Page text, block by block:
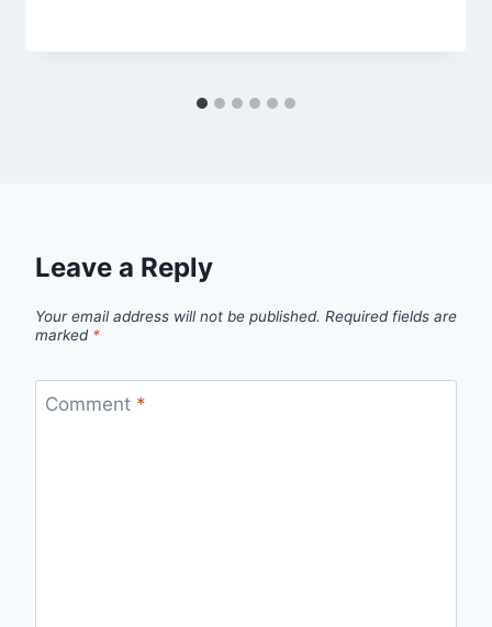
Leave a Reply
Your email address will not be published. Required fields are
marked *
Comment *